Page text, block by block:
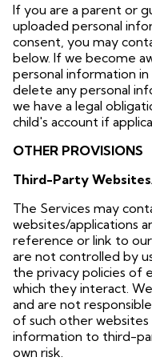
If you are a parent or
uploaded personal
consent, you may
below. If we become
personal information in
delete any personal
we have a legal
child's account if
OTHER PROVISIONS
Third-Party
The Services may
websites/applications
reference or link to
are not controlled by
the privacy policies of
which they interact.
and are not
of such other websites
information to third-
own risk.